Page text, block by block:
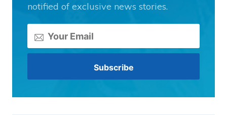
notified of exclusive news stories.